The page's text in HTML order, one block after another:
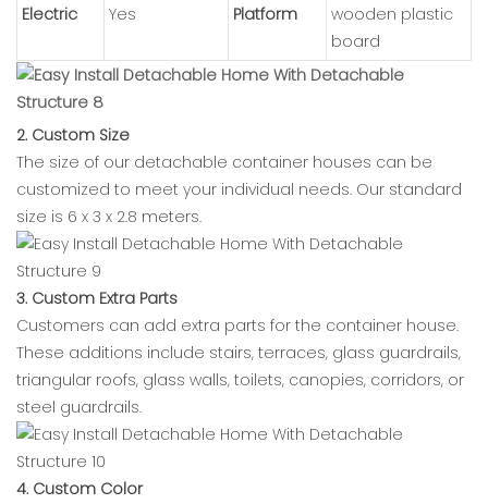
Electric Yes Platform
wooden plastic
board
2. Custom Size
The size of our detachable container houses can be
customized to meet your individual needs. Our standard
size is 6 x 3 x 2.8 meters.
3. Custom Extra Parts
Customers can add extra parts for the container house.
These additions include stairs, terraces, glass guardrails,
triangular roofs, glass walls, toilets, canopies, corridors, or
steel guardrails.
4. Custom Color